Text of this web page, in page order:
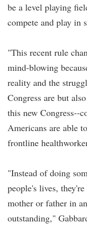
be a level playing
compete and play in
"This recent rule
mind-blowing
reality and the
Congress are but
this new Congress--
Americans are able
frontline
"Instead of doing
people's lives,
mother or father in
outstanding,"